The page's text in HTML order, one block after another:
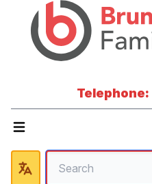
Telephone: